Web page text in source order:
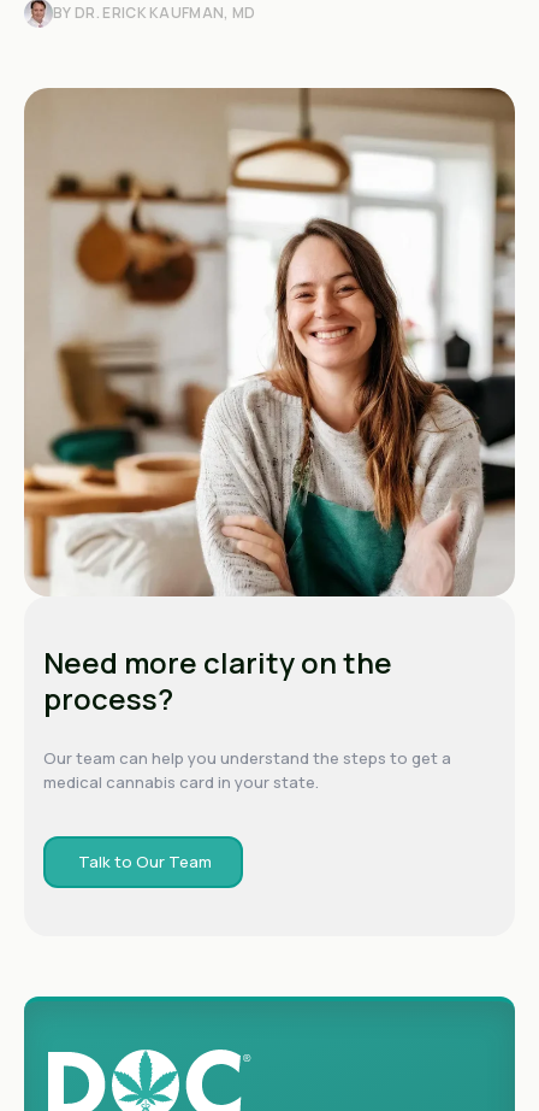
BY DR. ERICK KAUFMAN, MD
Need more clarity on the
process?
Our team can help you understand the steps to get a
medical cannabis card in your state.
Talk to Our Team